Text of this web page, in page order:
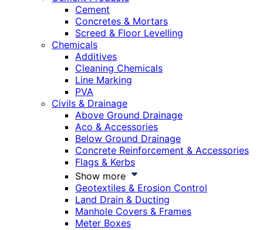
Cement
Concretes & Mortars
Screed & Floor Levelling
Chemicals
Additives
Cleaning Chemicals
Line Marking
PVA
Civils & Drainage
Above Ground Drainage
Aco & Accessories
Below Ground Drainage
Concrete Reinforcement & Accessories
Flags & Kerbs
Show more
Geotextiles & Erosion Control
Land Drain & Ducting
Manhole Covers & Frames
Meter Boxes